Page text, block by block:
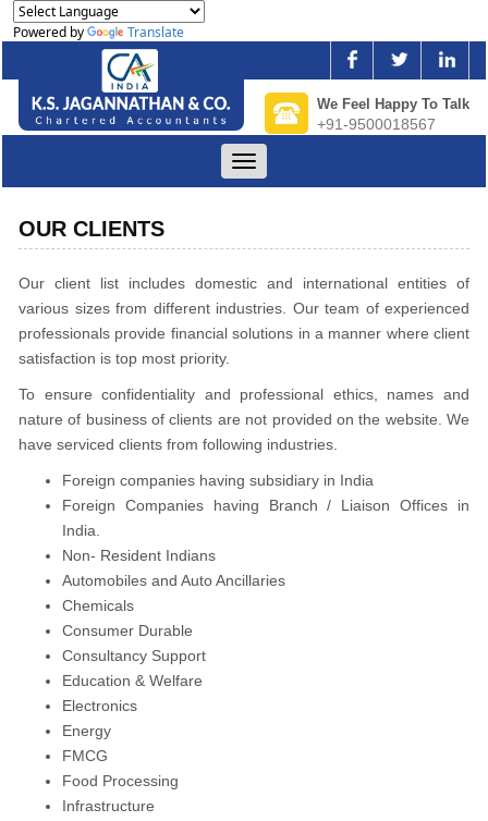
Powered by Translate
We Feel Happy To Talk
+91-9500018567
Toggle
navigation
OUR CLIENTS
Our client list includes domestic and international entities of
various sizes from different industries. Our team of experienced
professionals provide financial solutions in a manner where client
satisfaction is top most priority.
To ensure confidentiality and professional ethics, names and
nature of business of clients are not provided on the website. We
have serviced clients from following industries.
Foreign companies having subsidiary in India
Foreign Companies having Branch / Liaison Offices in
India.
Non- Resident Indians
Automobiles and Auto Ancillaries
Chemicals
Consumer Durable
Consultancy Support
Education & Welfare
Electronics
Energy
FMCG
Food Processing
Infrastructure